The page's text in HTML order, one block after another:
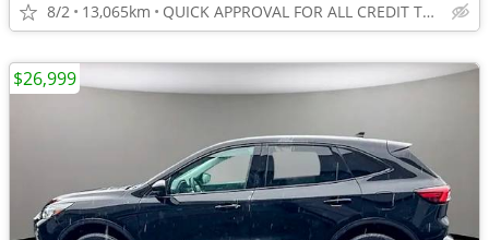
8/2 13,065km QUICK APPROVAL FOR ALL CREDIT TYPES!
$26,999